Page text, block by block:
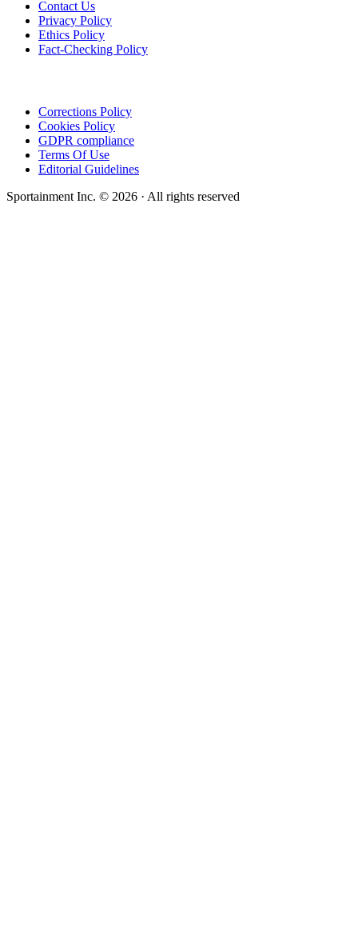
Contact Us
Privacy Policy
Ethics Policy
Fact-Checking Policy
Corrections Policy
Cookies Policy
GDPR compliance
Terms Of Use
Editorial Guidelines
Sportainment Inc. © 2026 · All rights reserved